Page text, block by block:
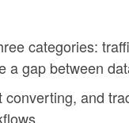
categories:
a gap between
and